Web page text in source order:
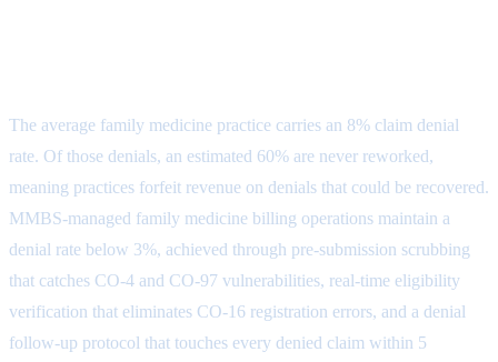
The average family medicine practice carries an 8% claim denial
rate. Of those denials, an estimated 60% are never reworked,
meaning practices forfeit revenue on denials that could be recovered.
MMBS-managed family medicine billing operations maintain a
denial rate below 3%, achieved through pre-submission scrubbing
that catches CO-4 and CO-97 vulnerabilities, real-time eligibility
verification that eliminates CO-16 registration errors, and a denial
follow-up protocol that touches every denied claim within 5